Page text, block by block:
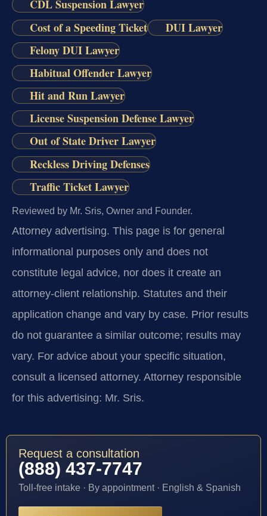
CDL Suspension Lawyer
Cost of a Speeding Ticket
DUI Lawyer
Felony DUI Lawyer
Habitual Offender Lawyer
Hit and Run Lawyer
License Suspension Defense Lawyer
Out of State Driver Lawyer
Reckless Driving Defenses
Traffic Ticket Lawyer
Reviewed by Mr. Sris, Owner and Founder.
Attorney advertising. This page is for general
informational purposes only and does not
constitute legal advice, nor does it create an
attorney-client relationship. Statutes and their
application change and vary by case. Prior results
do not guarantee a similar outcome; results may
vary. For advice about your specific situation,
consult a licensed attorney. Attorney responsible
for this advertising: Mr. Sris.
Request a consultation
(888) 437-7747
Toll-free intake · By appointment · English & Spanish